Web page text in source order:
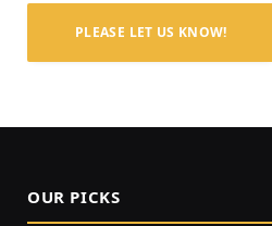
PLEASE LET US KNOW!
OUR PICKS